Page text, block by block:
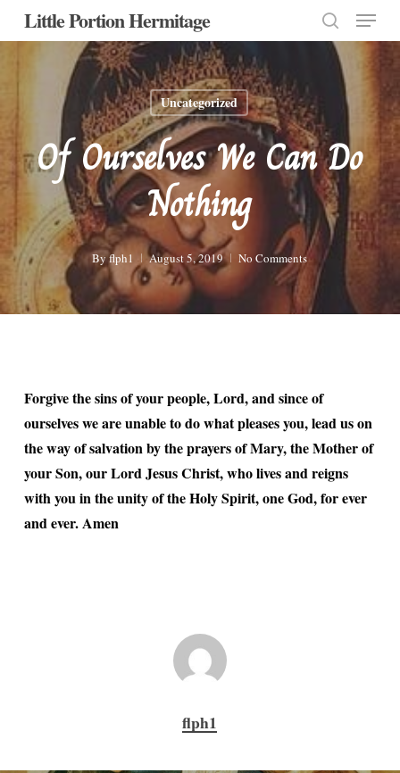
SkipLittle Portion Hermitage
search
Menu
Uncategorized
Of Ourselves We Can Do
Nothing
Byflph1 August 5, 2019 No Comments
Forgive the sins of your people, Lord, and since of
ourselves we are unable to do what pleases you, lead us on
the way of salvation by the prayers of Mary, the Mother of
your Son, our Lord Jesus Christ, who lives and reigns
with you in the unity of the Holy Spirit, one God, for ever
and ever. Amen
flph1
Menu